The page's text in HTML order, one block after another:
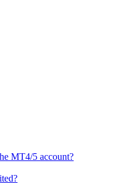
MT4/5 account?